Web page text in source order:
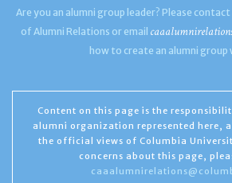
Are you an alumni group leader? Please
of Alumni Relations or email
how to create an alumni group
Content on this page is the
alumni organization represented here,
the official views of Columbia
concerns about this page,